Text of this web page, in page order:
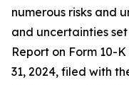
numerous risks and
and uncertainties
Report on Form 10-
31, 2024, filed with